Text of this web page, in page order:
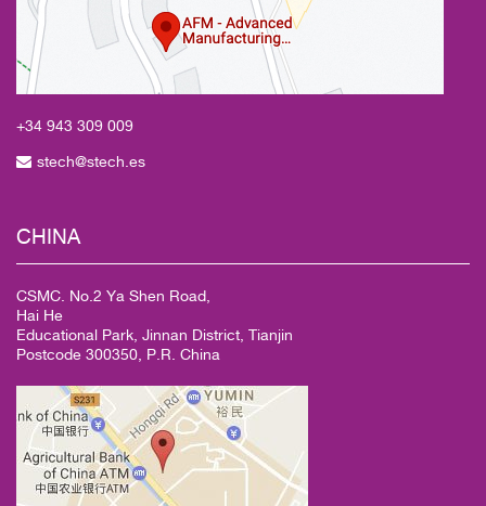
+34 943 309 009
stech@stech.es
CHINA
CSMC. No.2 Ya Shen Road,
Hai He
Educational Park, Jinnan District, Tianjin
Postcode 300350, P.R. China